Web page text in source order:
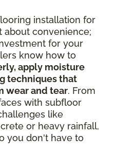
installation for
about convenience;
for your
know how to
apply moisture
techniques that
wear and tear. From
with subfloor
like
or heavy rainfall,
you don't have to